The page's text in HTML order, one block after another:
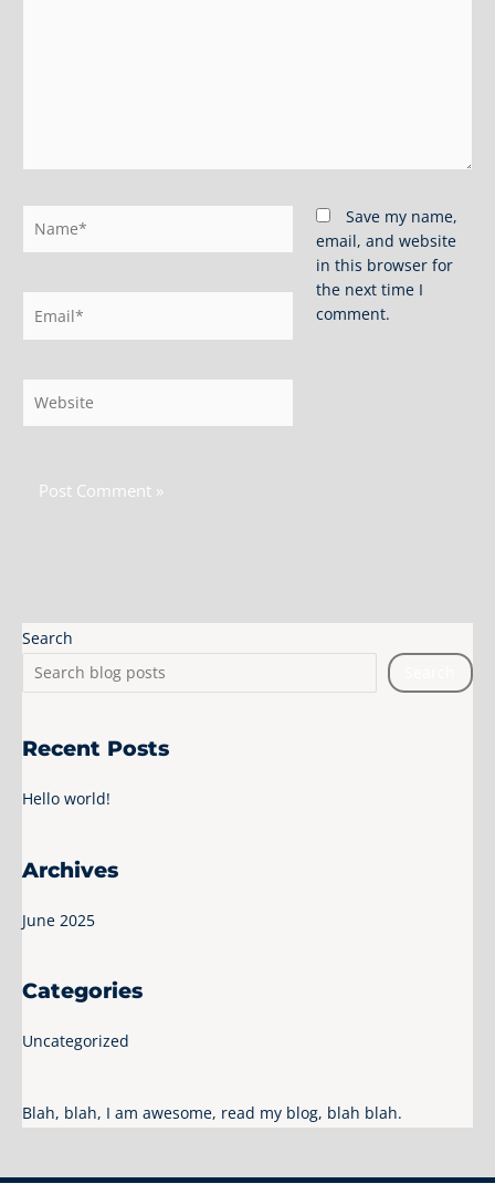
Save my name,
email, and website
in this browser for
the next time I
comment.
Search
Recent Posts
Hello world!
Archives
June 2025
Categories
Uncategorized
Blah, blah, I am awesome, read my blog, blah blah.